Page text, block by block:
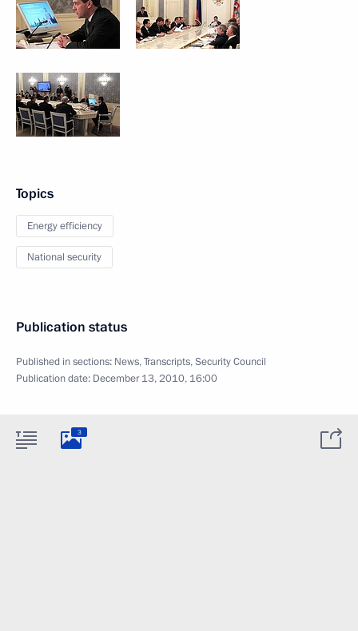
Topics
Energy efficiency
National security
Publication status
Published in sections: News,Transcripts,Security Council
Publication date: December 13, 2010, 16:00
3